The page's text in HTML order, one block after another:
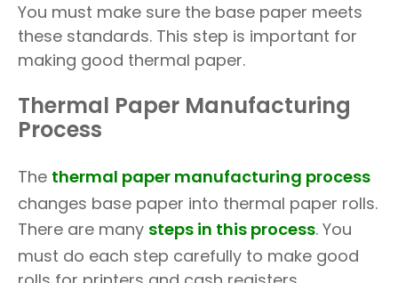
You must make sure the base paper meets
these standards. This step is important for
making good thermal paper.
Thermal Paper Manufacturing
Process
The thermal paper manufacturing process
changes base paper into thermal paper rolls.
There are many steps in this process. You
must do each step carefully to make good